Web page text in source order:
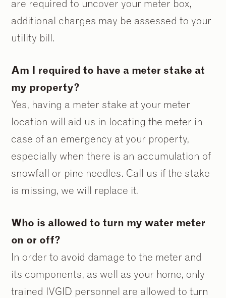
are required to uncover your meter box,
additional charges may be assessed to your
utility bill.
Am I required to have a meter stake at
my property?
Yes, having a meter stake at your meter
location will aid us in locating the meter in
case of an emergency at your property,
especially when there is an accumulation of
snowfall or pine needles. Call us if the stake
is missing, we will replace it.
Who is allowed to turn my water meter
on or off?
In order to avoid damage to the meter and
its components, as well as your home, only
trained IVGID personnel are allowed to turn